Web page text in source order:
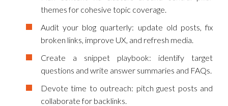
themes for cohesive topic coverage.
Audit your blog quarterly: update old posts, fix
broken links, improve UX, and refresh media.
Create a snippet playbook: identify target
questions and write answer summaries and FAQs.
Devote time to outreach: pitch guest posts and
collaborate for backlinks.